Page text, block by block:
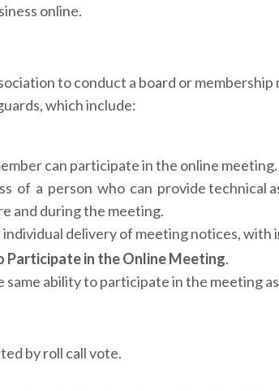
online.
to conduct a board or
which include:
can participate in the online meeting.
of a person who can provide technical
and during the meeting.
delivery of meeting notices, with
in the Online Meeting.
ability to participate in the meeting
by roll call vote.